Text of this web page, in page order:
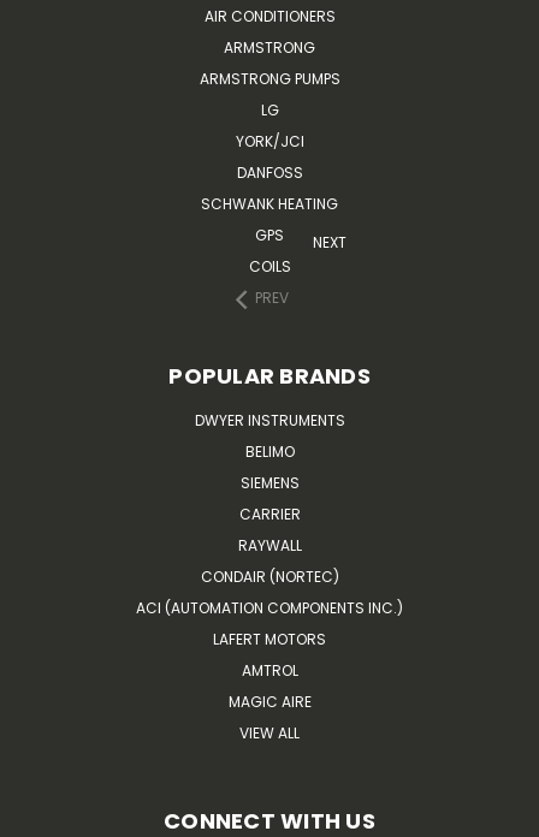
AIR CONDITIONERS
ARMSTRONG
ARMSTRONG PUMPS
LG
YORK/JCI
DANFOSS
SCHWANK HEATING
GPS
COILS
PREV
NEXT
POPULAR BRANDS
DWYER INSTRUMENTS
BELIMO
SIEMENS
CARRIER
RAYWALL
CONDAIR (NORTEC)
ACI (AUTOMATION COMPONENTS INC.)
LAFERT MOTORS
AMTROL
MAGIC AIRE
VIEW ALL
CONNECT WITH US